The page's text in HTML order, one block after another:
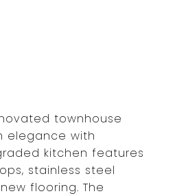
townhouse
elegance with
kitchen features
stainless steel
flooring. The